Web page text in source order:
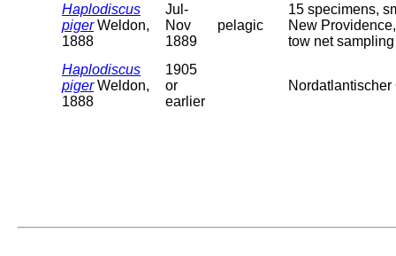
Haplodiscus
pigerWeldon,
1888
Jul-
Nov
1889
pelagic
15 specimens,
New
tow net
Haplodiscus
pigerWeldon,
1888
1905
or
earlier